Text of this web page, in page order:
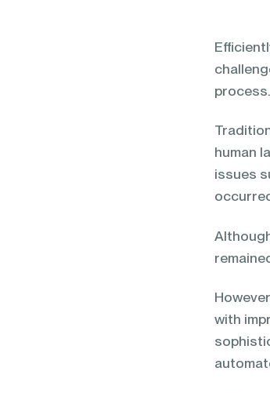
process.
human
issues
with